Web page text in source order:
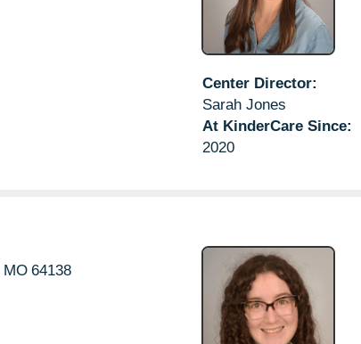
Center Director:
Sarah Jones
At KinderCare Since:
2020
MO 64138